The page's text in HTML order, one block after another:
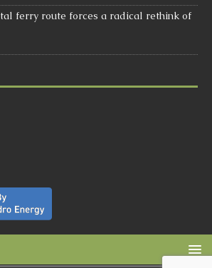
ferry route forces a radical rethink of